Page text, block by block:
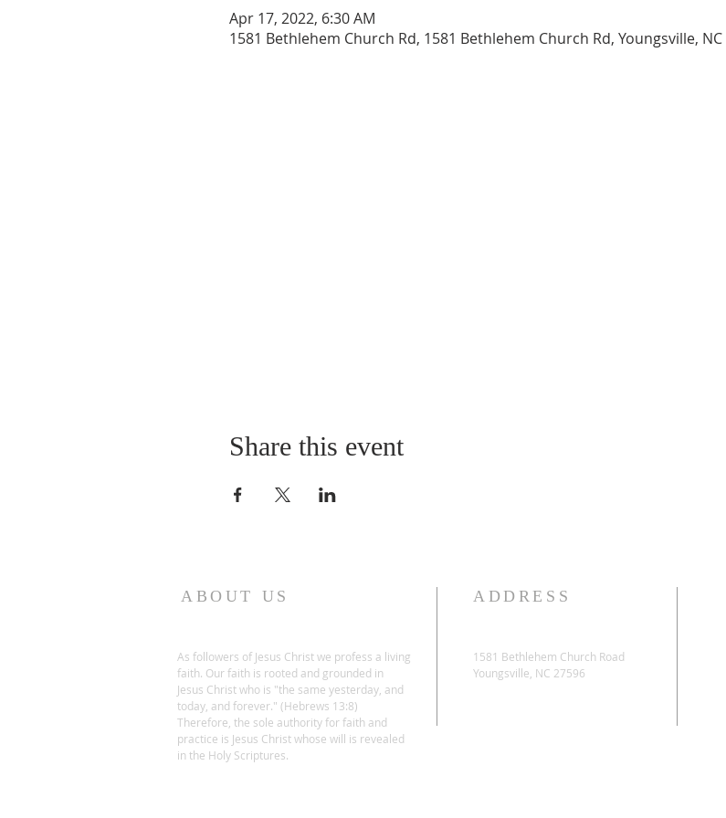
Apr 17, 2022, 6:30 AM
1581 Bethlehem Church Rd, 1581 Bethlehem Church Rd, Youngsville, NC
Share this event
ABOUT US
As followers of Jesus Christ we profess a living
faith. Our faith is rooted and grounded in
Jesus Christ who is "the same yesterday, and
today, and forever." (Hebrews 13:8)
Therefore, the sole authority for faith and
practice is Jesus Christ whose will is revealed
in the Holy Scriptures.
ADDRESS
1581 Bethlehem Church Road
Youngsville, NC 27596